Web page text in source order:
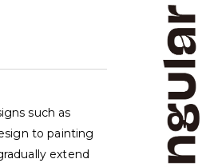
such as
to painting
extend